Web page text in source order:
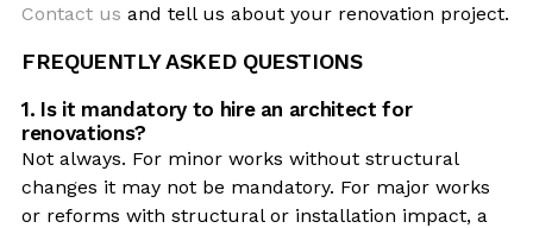
Contact us and tell us about your renovation project.
FREQUENTLY ASKED QUESTIONS
1. Is it mandatory to hire an architect for
renovations?
Not always. For minor works without structural
changes it may not be mandatory. For major works
or reforms with structural or installation impact, a